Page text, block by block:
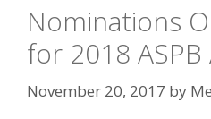
Nominations
for 2018 ASPB
November 20, 2017 by